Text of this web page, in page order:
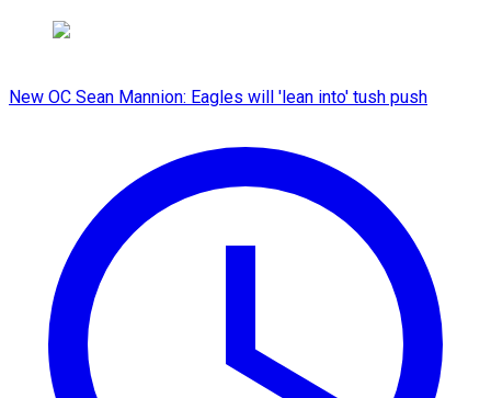
New OC Sean Mannion: Eagles will 'lean into' tush push